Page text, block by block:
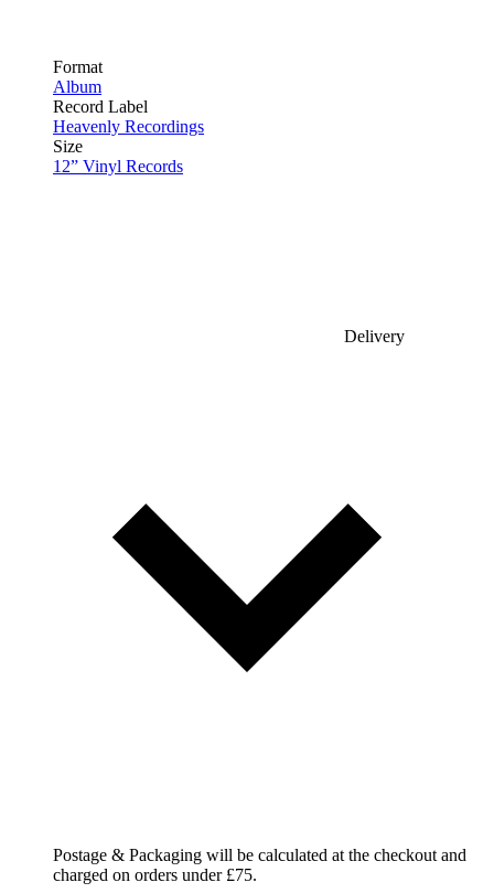
Format
Album
Record Label
Heavenly Recordings
Size
12” Vinyl Records
Delivery
Postage & Packaging will be calculated at the checkout and
charged on orders under £75.